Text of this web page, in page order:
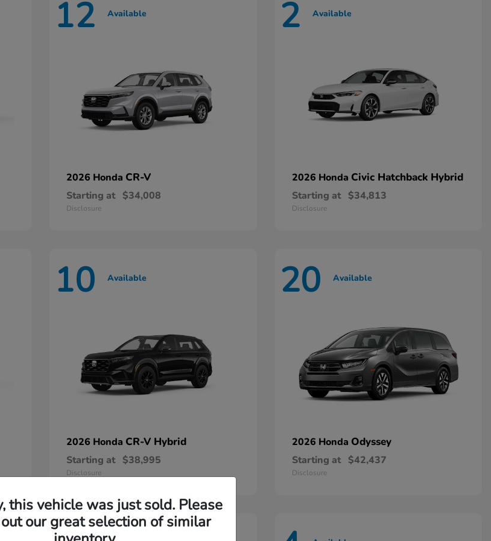
12 Available
2026 Honda CR-V
Starting at $34,008
Disclosure
2 Available
2026 Honda Civic Hatchback Hybrid
Starting at $34,813
Disclosure
10 Available
2026 Honda CR-V Hybrid
Starting at $38,995
Disclosure
20 Available
2026 Honda Odyssey
Starting at $42,437
Disclosure
this vehicle was just sold. Please
our great selection of similar